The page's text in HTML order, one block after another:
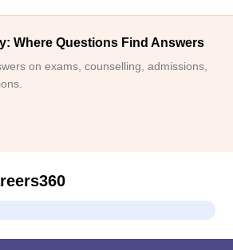
Where Questions Find Answers
on exams, counselling, admissions,